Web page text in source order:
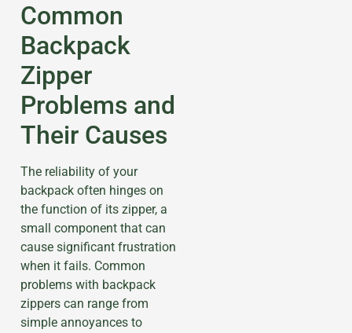
Common
Backpack
Zipper
Problems and
Their Causes
The reliability of your
backpack often hinges on
the function of its zipper, a
small component that can
cause significant frustration
when it fails. Common
problems with backpack
zippers can range from
simple annoyances to